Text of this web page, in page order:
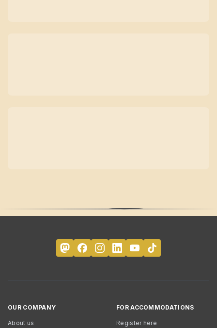
OUR COMPANY
About us
FOR ACCOMMODATIONS
Register here